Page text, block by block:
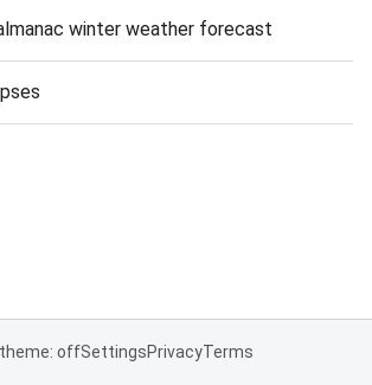
winter weather forecast
theme: offSettingsPrivacyTerms